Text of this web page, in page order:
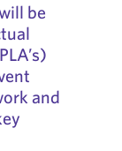
be
and